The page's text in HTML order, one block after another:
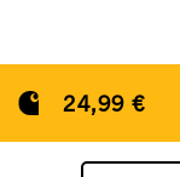
24,99 €